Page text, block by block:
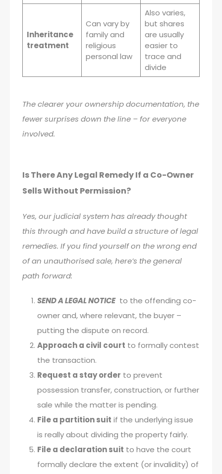
Inheritance
treatment
Can vary by
family and
religious
personal law
Also varies,
but shares
are usually
easier to
trace and
divide
The clearer your ownership documentation, the
fewer surprises down the line – for everyone
involved.
Is There Any Legal Remedy If a Co-Owner
Sells Without Permission?
Yes, our judicial system has already thought
this through and have build a structure of legal
remedies. If you find yourself on the wrong end
of an unauthorised sale, here’s the general
path forward:
SEND A LEGAL NOTICEto the offending co-
owner and, where relevant, the buyer –
putting the dispute on record.
Approach a civil court to formally contest
the transaction.
Request a stay order to prevent
possession transfer, construction, or further
sale while the matter is pending.
File a partition suit if the underlying issue
is really about dividing the property fairly.
File a declaration suit to have the court
formally declare the extent (or invalidity) of